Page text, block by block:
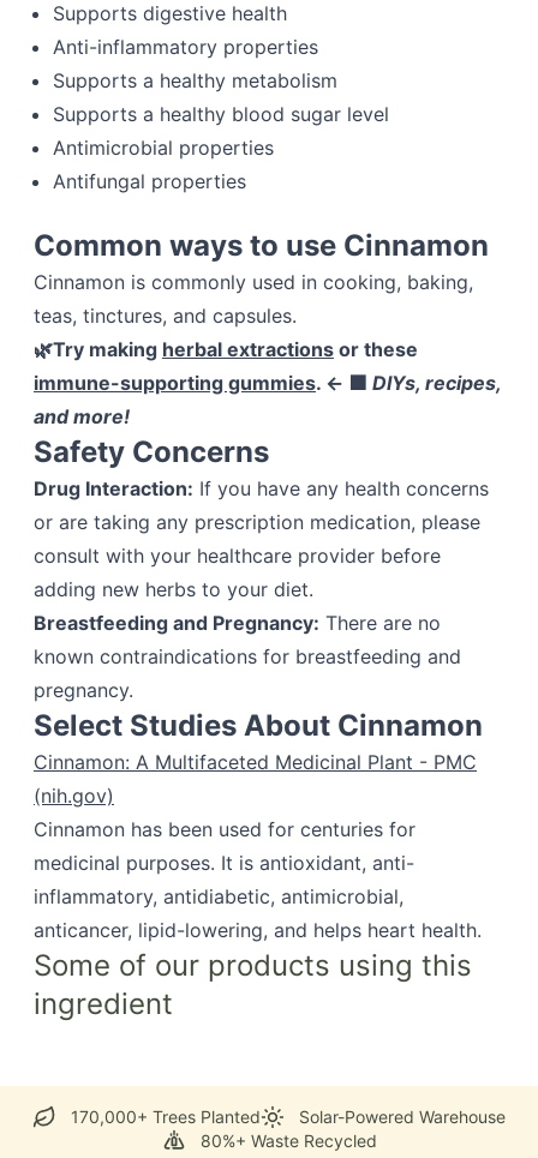
Supports digestive health
Anti-inflammatory properties
Supports a healthy metabolism
Supports a healthy blood sugar level
Antimicrobial properties
Antifungal properties
Common ways to use Cinnamon
Cinnamon is commonly used in cooking, baking,
teas, tinctures, and capsules.
🌿Try making herbal extractions or these
immune-supporting gummies. ← 🟩 DIYs, recipes,
and more!
Safety Concerns
Drug Interaction: If you have any health concerns
or are taking any prescription medication, please
consult with your healthcare provider before
adding new herbs to your diet.
Breastfeeding and Pregnancy: There are no
known contraindications for breastfeeding and
pregnancy.
Select Studies About Cinnamon
Cinnamon: A Multifaceted Medicinal Plant - PMC
(nih.gov)
Cinnamon has been used for centuries for
medicinal purposes. It is antioxidant, anti-
inflammatory, antidiabetic, antimicrobial,
anticancer, lipid-lowering, and helps heart health.
Some of our products using this
ingredient
170,000+ Trees Planted
Solar-Powered Warehouse
80%+ Waste Recycled